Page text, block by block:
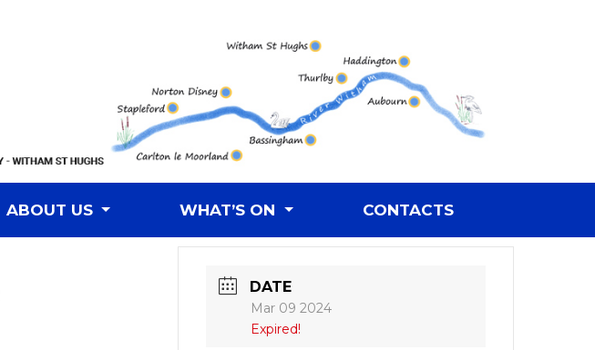
ABOUT US WHAT’S ON CONTACTS
DATE
Mar 09 2024
Expired!